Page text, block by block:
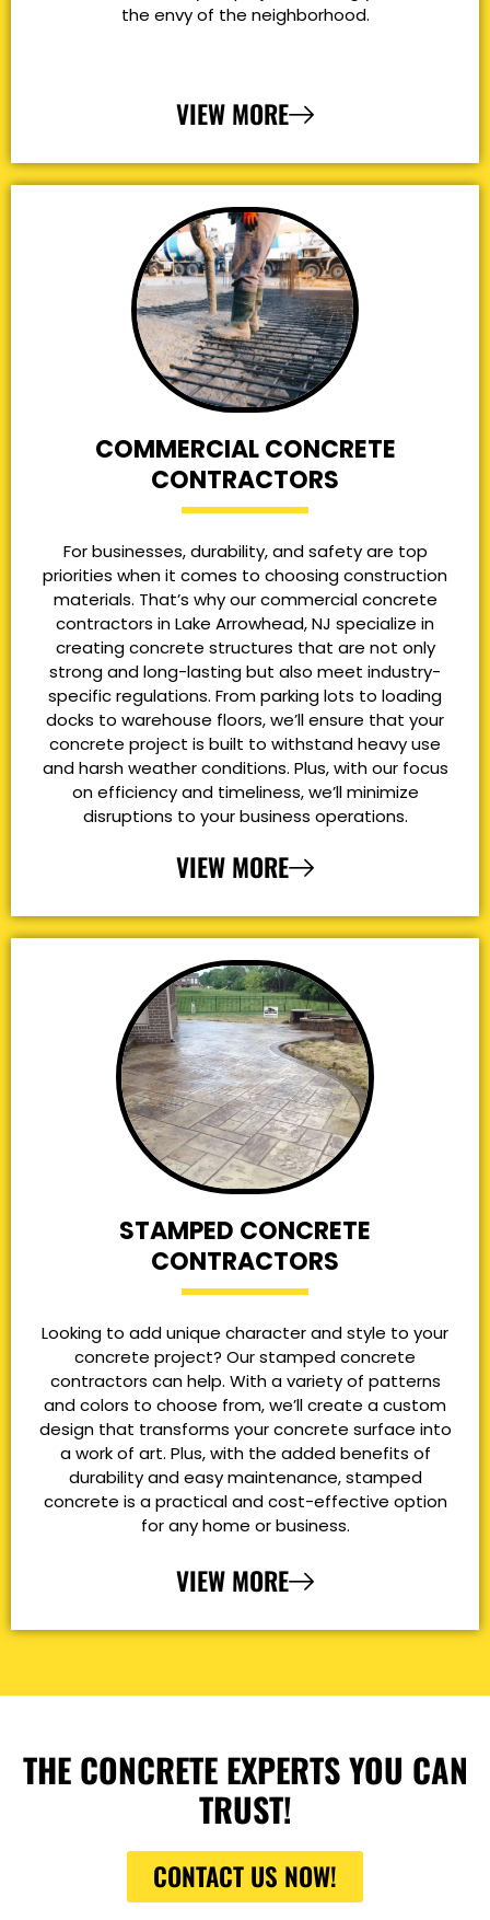
the envy of the neighborhood.
VIEW MORE
COMMERCIAL CONCRETE
CONTRACTORS
For businesses, durability, and safety are top
priorities when it comes to choosing construction
materials. That’s why our commercial concrete
contractors in Lake Arrowhead, NJ specialize in
creating concrete structures that are not only
strong and long-lasting but also meet industry-
specific regulations. From parking lots to loading
docks to warehouse floors, we’ll ensure that your
concrete project is built to withstand heavy use
and harsh weather conditions. Plus, with our focus
on efficiency and timeliness, we’ll minimize
disruptions to your business operations.
VIEW MORE
STAMPED CONCRETE
CONTRACTORS
Looking to add unique character and style to your
concrete project? Our stamped concrete
contractors can help. With a variety of patterns
and colors to choose from, we’ll create a custom
design that transforms your concrete surface into
a work of art. Plus, with the added benefits of
durability and easy maintenance, stamped
concrete is a practical and cost-effective option
for any home or business.
VIEW MORE
THE CONCRETE EXPERTS YOU CAN
TRUST!
CONTACT US NOW!